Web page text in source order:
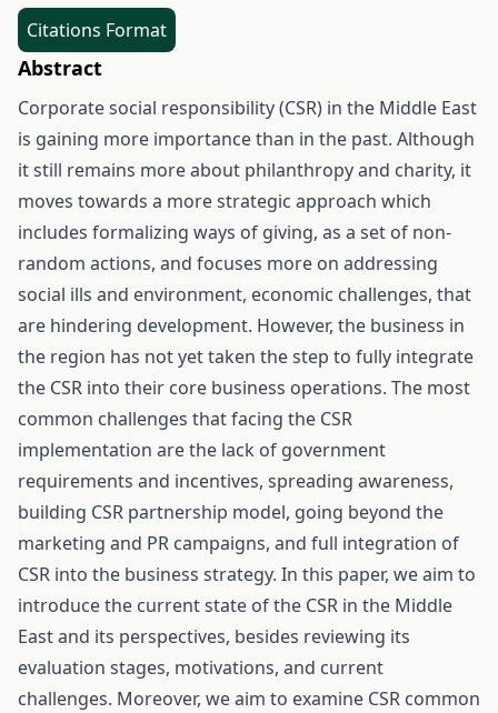
Citations Format
Abstract
Corporate social responsibility (CSR) in the Middle East
is gaining more importance than in the past. Although
it still remains more about philanthropy and charity, it
moves towards a more strategic approach which
includes formalizing ways of giving, as a set of non-
random actions, and focuses more on addressing
social ills and environment, economic challenges, that
are hindering development. However, the business in
the region has not yet taken the step to fully integrate
the CSR into their core business operations. The most
common challenges that facing the CSR
implementation are the lack of government
requirements and incentives, spreading awareness,
building CSR partnership model, going beyond the
marketing and PR campaigns, and full integration of
CSR into the business strategy. In this paper, we aim to
introduce the current state of the CSR in the Middle
East and its perspectives, besides reviewing its
evaluation stages, motivations, and current
challenges. Moreover, we aim to examine CSR common